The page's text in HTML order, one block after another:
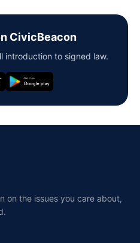
CivicBeacon
introduction to signed law.
on the issues you care about,